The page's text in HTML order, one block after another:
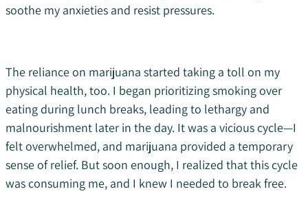
soothe my anxieties and resist pressures.
The reliance on marijuana started taking a toll on my
physical health, too. I began prioritizing smoking over
eating during lunch breaks, leading to lethargy and
malnourishment later in the day. It was a vicious cycle—I
felt overwhelmed, and marijuana provided a temporary
sense of relief. But soon enough, I realized that this cycle
was consuming me, and I knew I needed to break free.